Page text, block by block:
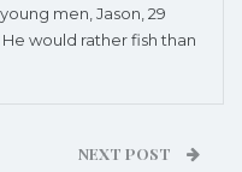
men, Jason, 29
would rather fish than
NEXT POST